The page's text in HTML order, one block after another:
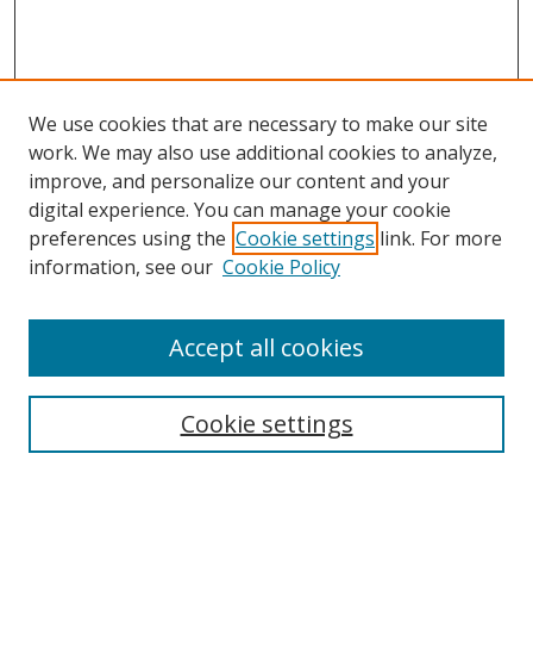
Collections
We use cookies that are necessary to make our site
work. We may also use additional cookies to analyze,
improve, and personalize our content and your
digital experience. You can manage your cookie
preferences using the Cookie settings link. For more
information, see our Cookie Policy
Cookie settings
Accept all cookies